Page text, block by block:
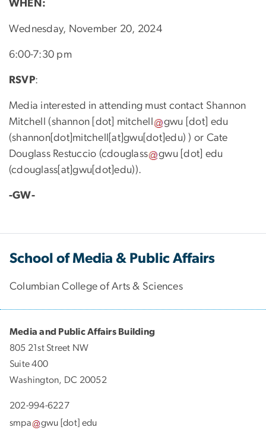
WHEN:
Wednesday, November 20, 2024
6:00-7:30 pm
RSVP:
Media interested in attending must contact Shannon
Mitchell (shannon [dot] mitchell gwu [dot] edu
(shannon[dot]mitchell[at]gwu[dot]edu) ) or Cate
Douglass Restuccio (cdouglass gwu [dot] edu
(cdouglass[at]gwu[dot]edu)).
-GW-
School of Media & Public Affairs
Columbian College of Arts & Sciences
Media and Public Affairs Building
805 21st Street NW
Suite 400
Washington, DC 20052
202-994-6227
smpa
gwu [dot] edu